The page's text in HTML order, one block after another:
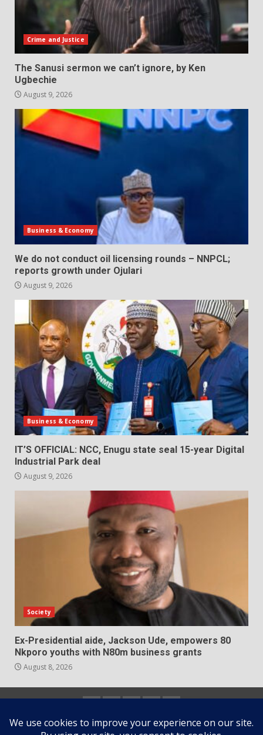
Crime and Justice
The Sanusi sermon we can’t ignore, by Ken
Ugbechie
August 9, 2026
Business & Economy
We do not conduct oil licensing rounds – NNPCL;
reports growth under Ojulari
August 9, 2026
Business & Economy
IT’S OFFICIAL: NCC, Enugu state seal 15-year Digital
Industrial Park deal
August 9, 2026
Society
Ex-Presidential aide, Jackson Ude, empowers 80
Nkporo youths with N80m business grants
August 8, 2026
us
us
Policy